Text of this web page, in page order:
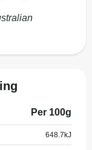
Per 100g
648.7 kJ